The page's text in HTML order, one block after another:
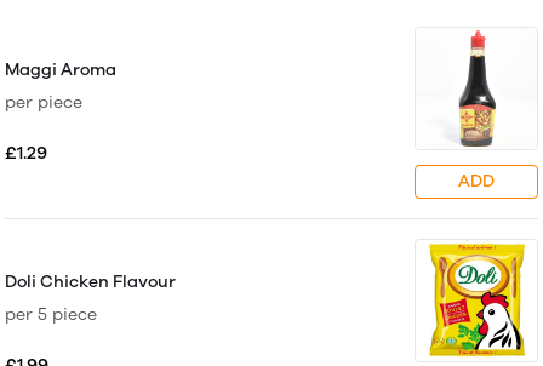
Maggi Aroma
per piece
£1.29
ADD
Doli Chicken Flavour
per 5 piece